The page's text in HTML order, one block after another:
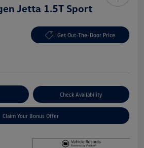
Jetta 1.5T Sport
Get Out-The-Door Price
Check Availability
Claim Your Bonus Offer